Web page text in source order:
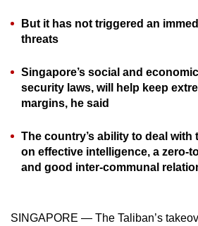
But it has not triggered an
threats
Singapore’s social and
security laws, will help keep
margins, he said
The country’s ability to deal
on effective intelligence, a zero-
and good inter-communal
SINGAPORE — The Taliban’s
supported
browser
for
the
experience,
download
the